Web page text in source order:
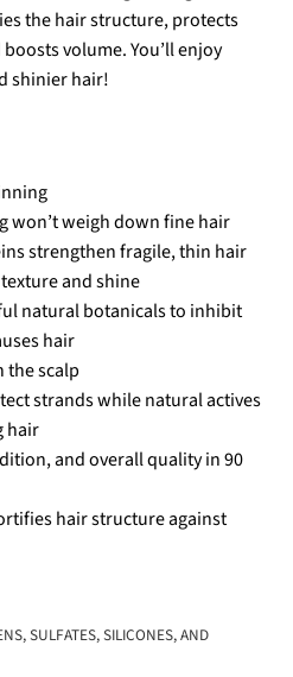
the hair structure, protects
volume. You’ll enjoy
shinier hair!
won’t weigh down fine hair
strengthen fragile, thin hair
and shine
natural botanicals to inhibit
hair
the scalp
strands while natural actives
hair
and overall quality in 90
hair structure against
SULFATES, SILICONES, AND